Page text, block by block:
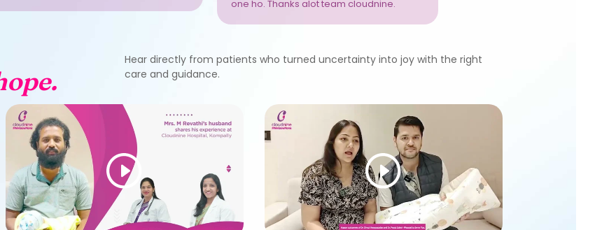
one ho. Thanks alot team cloudnine.
Hear directly from patients who turned uncertainty into joy with the right
care and guidance.